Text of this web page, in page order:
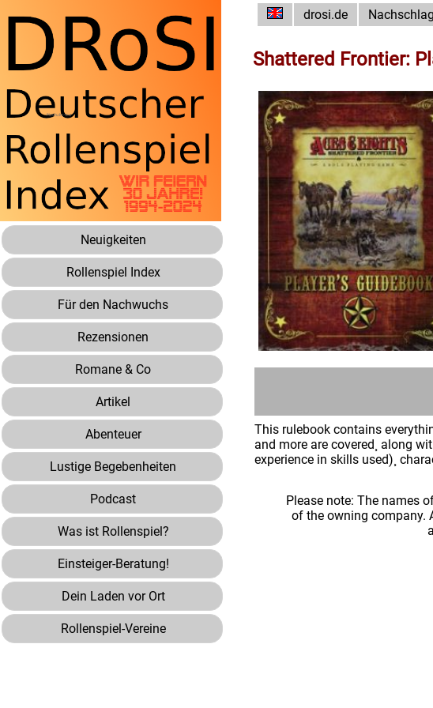
Neuigkeiten
Rollenspiel Index
Für den Nachwuchs
Rezensionen
Romane & Co
Artikel
Abenteuer
Lustige Begebenheiten
Podcast
Was ist Rollenspiel?
Einsteiger-Beratung!
Dein Laden vor Ort
Rollenspiel-Vereine
drosi.de
Shattered Frontier:
This rulebook contains
and more are covered¸ along
experience in skills used)¸
Please note: The names
of the owning company.